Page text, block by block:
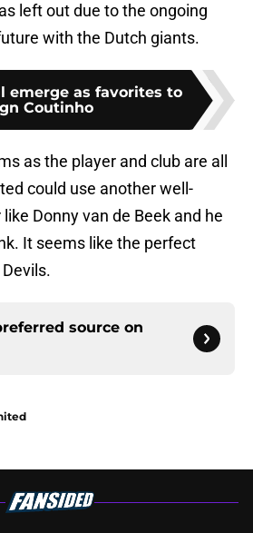
left out due to the ongoing
with the Dutch giants.
emerge as favorites to
Coutinho
as the player and club are all
could use another well-
Donny van de Beek and he
It seems like the perfect
source on